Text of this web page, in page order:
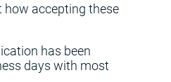
how accepting these
has been
days with most